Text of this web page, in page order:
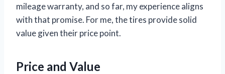
mileage warranty, and so far, my experience aligns
with that promise. For me, the tires provide solid
value given their price point.
Price and Value